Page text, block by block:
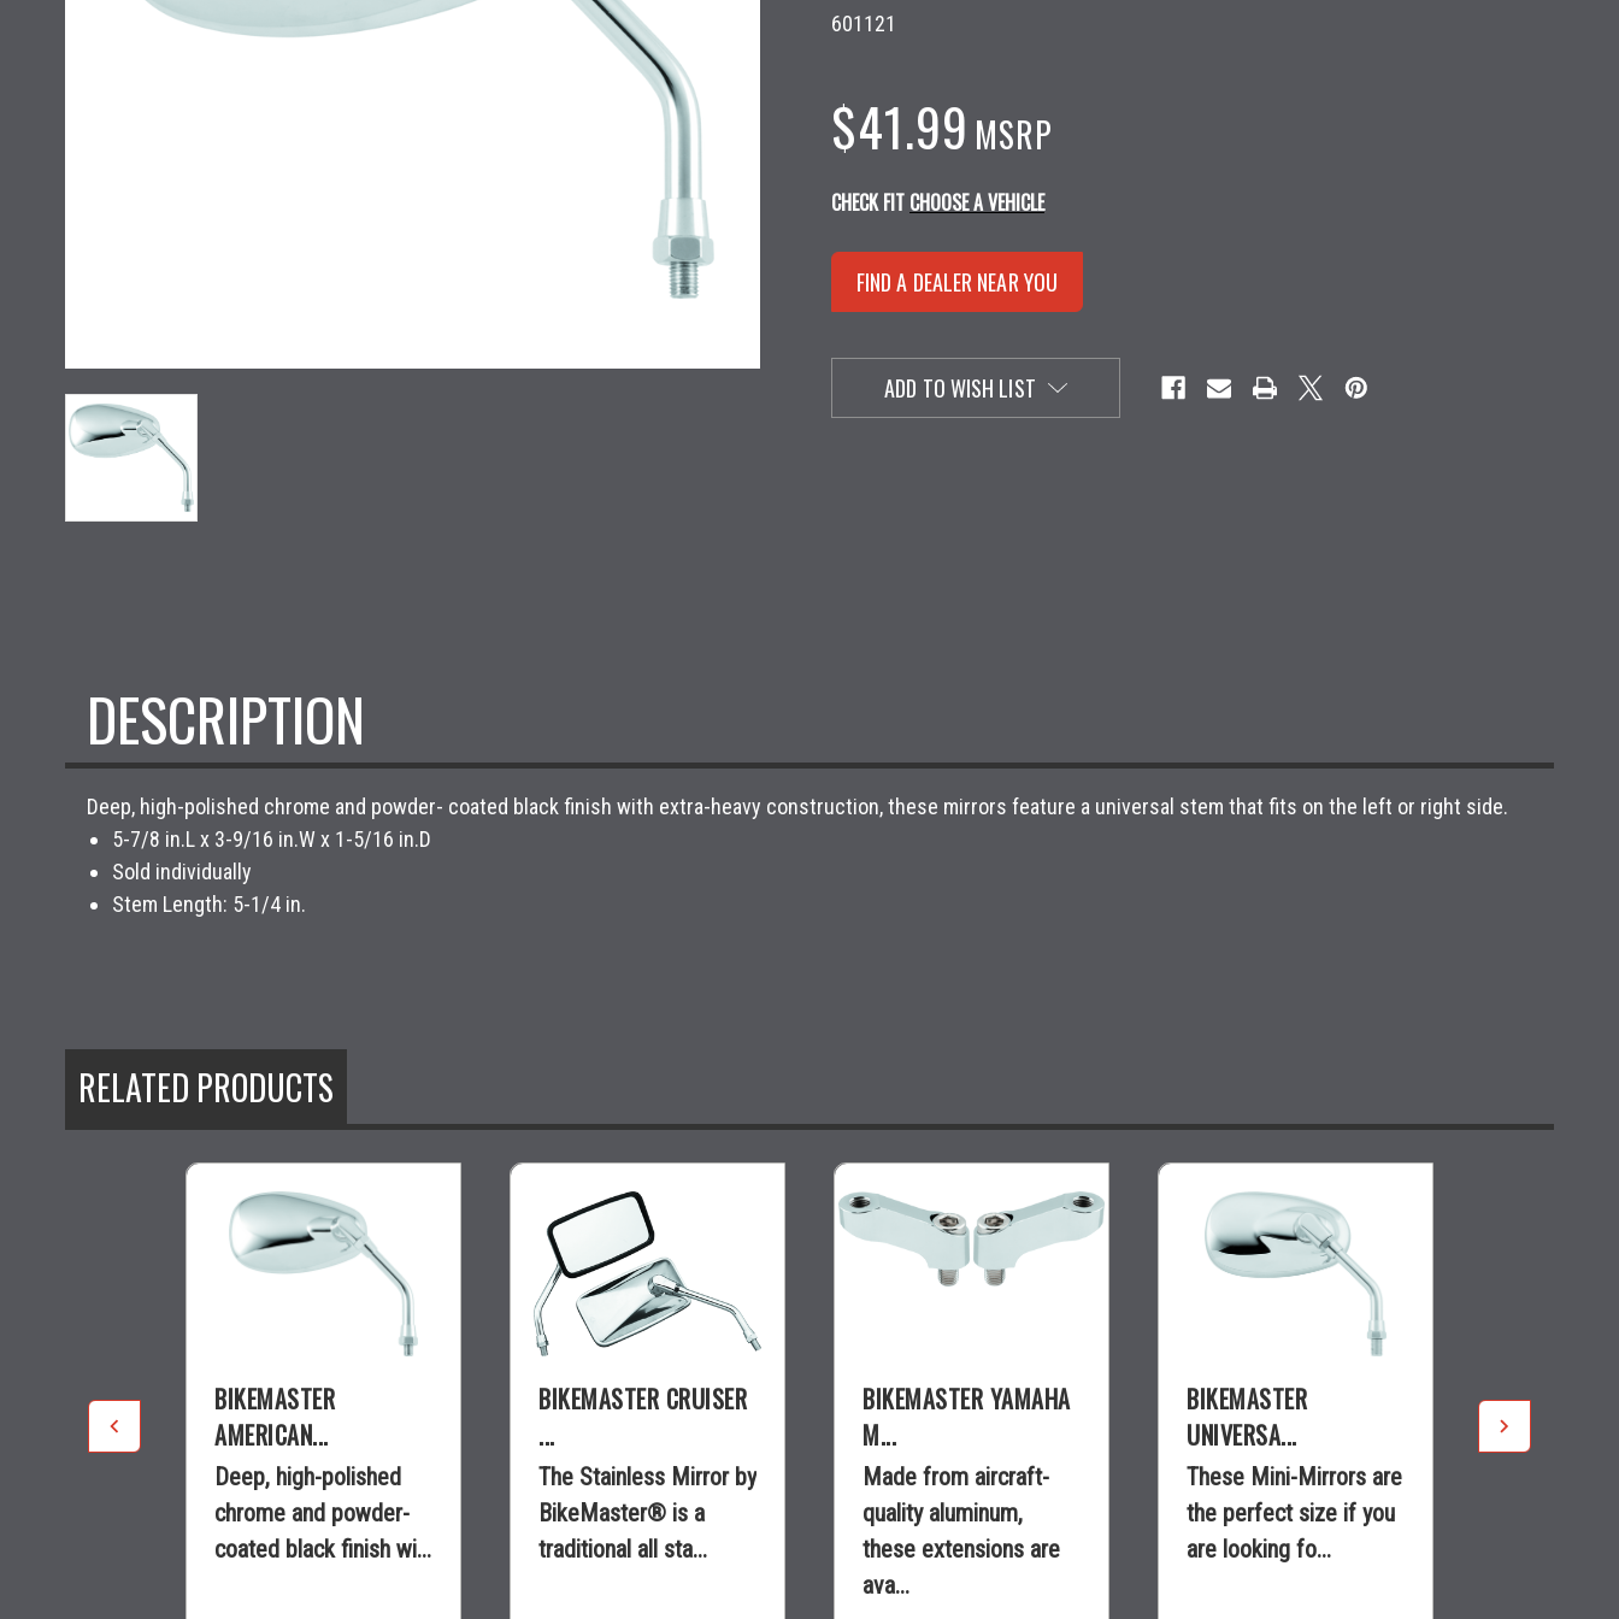
601121
$41.99 MSRP
CHECK FIT CHOOSE A VEHICLE
FIND A DEALER NEAR YOU
ADD TO WISH LIST
DESCRIPTION
Deep, high-polished chrome and powder- coated black finish with extra-heavy construction, these mirrors feature a universal stem that fits on the left or right side.
5-7/8 in.L x 3-9/16 in.W x 1-5/16 in.D
Sold individually
Stem Length: 5-1/4 in.
RELATED PRODUCTS
BIKEMASTER
AMERICAN...
Deep, high-polished
chrome and powder-
coated black finish wi...
BIKEMASTER CRUISER
...
The Stainless Mirror by
BikeMaster® is a
traditional all sta...
BIKEMASTER YAMAHA
M...
Made from aircraft-
quality aluminum,
these extensions are
ava...
BIKEMASTER
UNIVERSA...
These Mini-Mirrors are
the perfect size if you
are looking fo...